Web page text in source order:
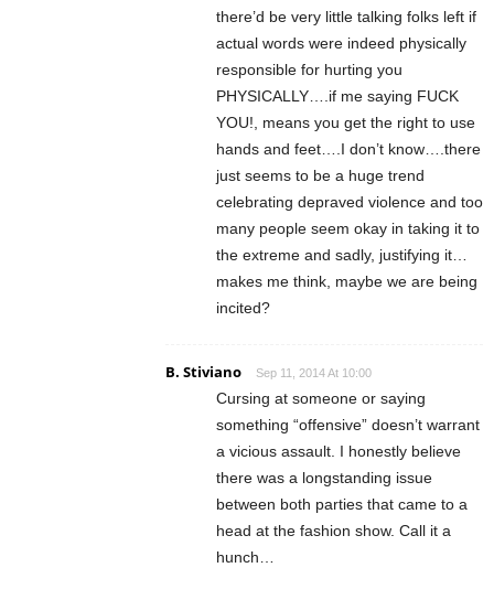
there’d be very little talking folks left if
actual words were indeed physically
responsible for hurting you
PHYSICALLY….if me saying FUCK
YOU!, means you get the right to use
hands and feet….I don’t know….there
just seems to be a huge trend
celebrating depraved violence and too
many people seem okay in taking it to
the extreme and sadly, justifying it…
makes me think, maybe we are being
incited?
B. Stiviano Sep 11, 2014 At 10:00
Cursing at someone or saying
something “offensive” doesn’t warrant
a vicious assault. I honestly believe
there was a longstanding issue
between both parties that came to a
head at the fashion show. Call it a
hunch…